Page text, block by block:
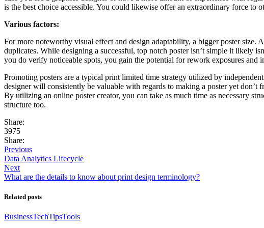
is the best choice accessible. You could likewise offer an extraordinary force to
Various factors:
For more noteworthy visual effect and design adaptability, a bigger poster size.
duplicates. While designing a successful, top notch poster isn’t simple it likely
you do verify noticeable spots, you gain the potential for rework exposures and
Promoting posters are a typical print limited time strategy utilized by
designer will consistently be valuable with regards to making a poster yet don’t
By utilizing an online poster creator, you can take as much time as necessary
structure too.
Share:
3975
Share:
Previous
Data Analytics Lifecycle
Next
What are the details to know about print design terminology?
Related posts
BusinessTechTipsTools